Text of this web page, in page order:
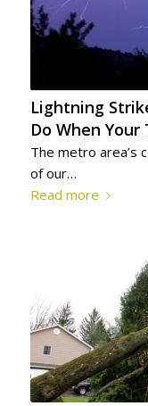
Lightning
Do When
The metro area’s
of our…
Read more